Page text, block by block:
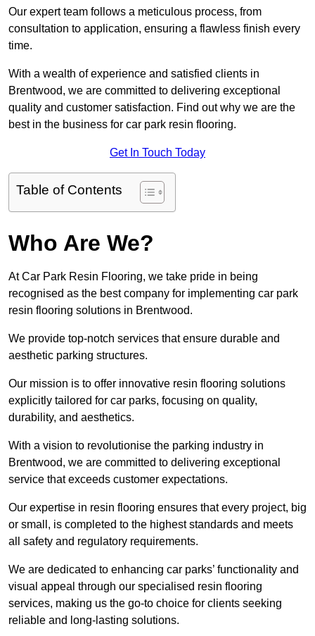
Our expert team follows a meticulous process, from
consultation to application, ensuring a flawless finish every
time.
With a wealth of experience and satisfied clients in
Brentwood, we are committed to delivering exceptional
quality and customer satisfaction. Find out why we are the
best in the business for car park resin flooring.
Get In Touch Today
Table of Contents
Who Are We?
At Car Park Resin Flooring, we take pride in being
recognised as the best company for implementing car park
resin flooring solutions in Brentwood.
We provide top-notch services that ensure durable and
aesthetic parking structures.
Our mission is to offer innovative resin flooring solutions
explicitly tailored for car parks, focusing on quality,
durability, and aesthetics.
With a vision to revolutionise the parking industry in
Brentwood, we are committed to delivering exceptional
service that exceeds customer expectations.
Our expertise in resin flooring ensures that every project, big
or small, is completed to the highest standards and meets
all safety and regulatory requirements.
We are dedicated to enhancing car parks’ functionality and
visual appeal through our specialised resin flooring
services, making us the go-to choice for clients seeking
reliable and long-lasting solutions.